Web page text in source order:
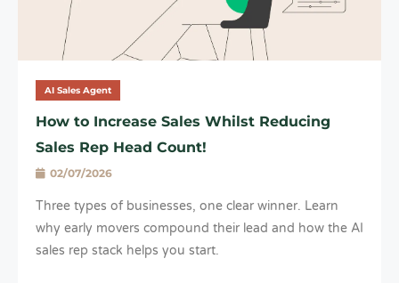
AI Sales Agent
How to Increase Sales Whilst Reducing
Sales Rep Head Count!
02/07/2026
Three types of businesses, one clear winner. Learn
why early movers compound their lead and how the AI
sales rep stack helps you start.